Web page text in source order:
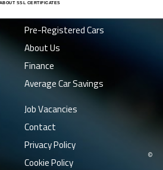
ABOUT SSL CERTIFICATES
Pre-Registered Cars
About Us
Finance
Average Car Savings
Job Vacancies
Contact
Privacy Policy
Cookie Policy
©